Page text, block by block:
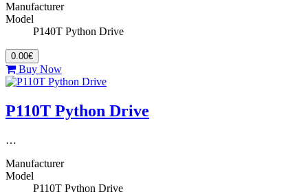
Manufacturer
Model
P140T Python Drive
0.00€
Buy Now
P110T Python Drive
…
Manufacturer
Model
P110T Python Drive